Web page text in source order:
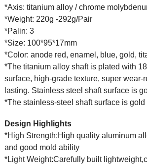
*Axis: titanium alloy / chrome
*Weight: 220g -292g/Pair
*Palin: 3
*Size: 100*95*17mm
*Color: anode red, enamel, blue, gold,
*The titanium alloy shaft is plated with
surface, high-grade texture, super wear-
lasting. Stainless steel shaft surface is
*The stainless-steel shaft surface is gold
Design Highlights
*High Strength:High quality aluminum
and good mold ability
*Light Weight:Carefully built